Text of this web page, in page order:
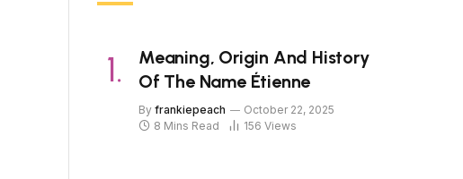
Meaning, Origin And History
Of The Name Étienne
By frankiepeach
October 22, 2025
8 Mins Read
156 Views